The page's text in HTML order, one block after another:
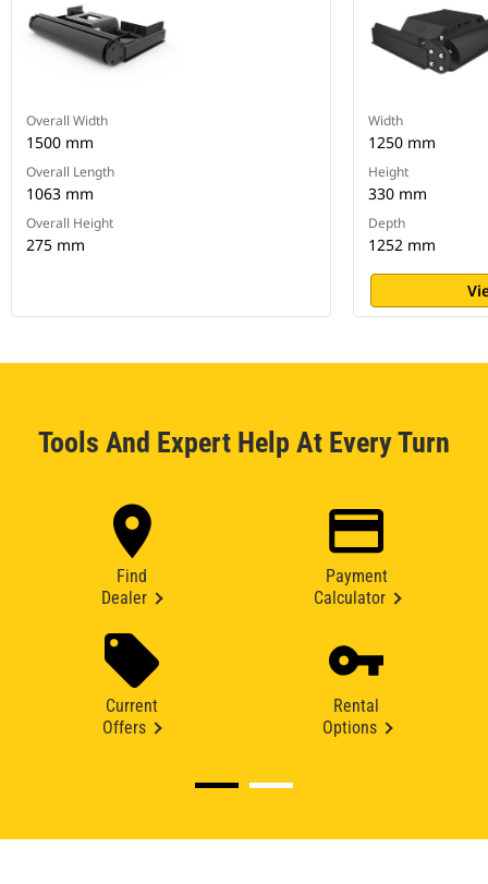
Overall Width
1500 mm
Overall Length
1063 mm
Overall Height
275 mm
Width
1250 mm
Height
330 mm
Depth
1252 mm
Tools And Expert Help At Every Turn
Find
Dealer
Payment
Calculator
Current
Offers
Rental
Options